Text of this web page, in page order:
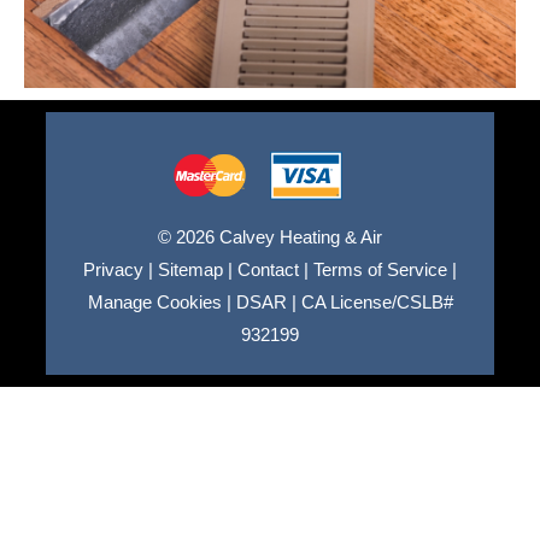
© 2026 Calvey Heating & Air
Privacy | Sitemap | Contact | Terms of Service |
Manage Cookies | DSAR | CA License/CSLB#
932199